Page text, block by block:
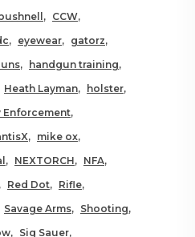
bushnell
CCW
eyewear
gatorz
handgun training
Heath Layman
holster
Enforcement
mike ox
NEXTORCH
NFA
Red Dot
Rifle
Savage Arms
Shooting
Sig Sauer